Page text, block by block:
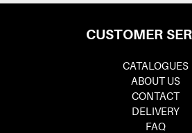
CUSTOMER
CATALOGUES
ABOUT US
CONTACT
DELIVERY
FAQ